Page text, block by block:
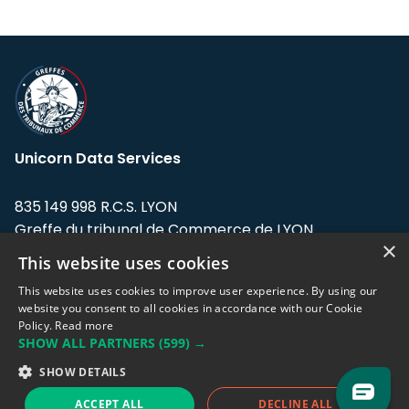
Unicorn Data Services
835 149 998 R.C.S. LYON
Greffe du tribunal de Commerce de LYON
Address: LE FORUM, 27 rue Maurice
Flandin, 69003 Lyon, France.
Support team:support@eodhistoricaldata.com
Sales team:sales@eodhistoricaldata.com
×
This website uses cookies
This website uses cookies to improve user experience. By using our
website you consent to all cookies in accordance with our Cookie
Policy. Read more
SHOW ALL PARTNERS (599) →
SHOW DETAILS
ACCEPT ALL DECLINE ALL